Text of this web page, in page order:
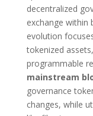
decentralized
exchange within
evolution
tokenized
programmable
mainstream
governance
changes, while